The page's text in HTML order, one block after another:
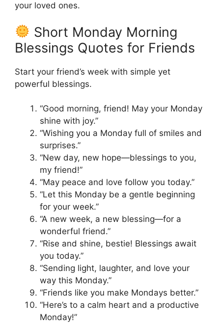
your loved ones.
Short Monday Morning
Blessings Quotes for Friends
Start your friend’s week with simple yet
powerful blessings.
“Good morning, friend! May your Monday
shine with joy.”
“Wishing you a Monday full of smiles and
surprises.”
“New day, new hope—blessings to you,
my friend!”
“May peace and love follow you today.”
“Let this Monday be a gentle beginning
for your week.”
“A new week, a new blessing—for a
wonderful friend.”
“Rise and shine, bestie! Blessings await
you today.”
“Sending light, laughter, and love your
way this Monday.”
“Friends like you make Mondays better.”
“Here’s to a calm heart and a productive
Monday!”